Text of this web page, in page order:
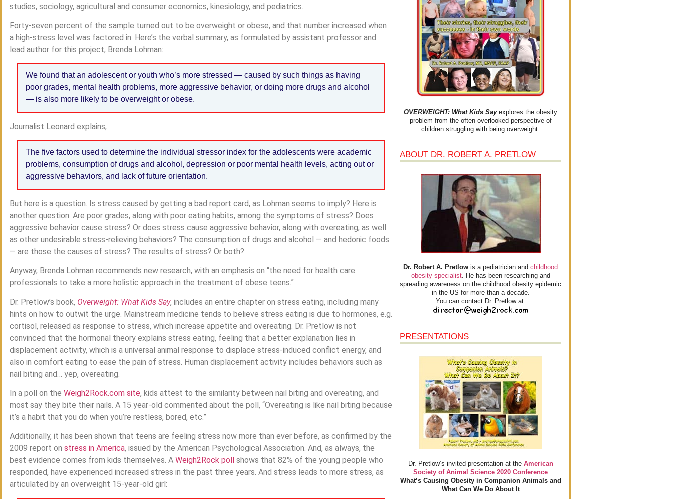
studies, sociology, agricultural and consumer economics, kinesiology, and pediatrics.
Forty-seven percent of the sample turned out to be overweight or obese, and that number increased when
a high-stress level was factored in. Here’s the verbal summary, as formulated by assistant professor and
lead author for this project, Brenda Lohman:
We found that an adolescent or youth who’s more stressed — caused by such things as having
poor grades, mental health problems, more aggressive behavior, or doing more drugs and alcohol
— is also more likely to be overweight or obese.
Journalist Leonard explains,
The five factors used to determine the individual stressor index for the adolescents were academic
problems, consumption of drugs and alcohol, depression or poor mental health levels, acting out or
aggressive behaviors, and lack of future orientation.
But here is a question. Is stress caused by getting a bad report card, as Lohman seems to imply? Here is
another question. Are poor grades, along with poor eating habits, among the symptoms of stress? Does
aggressive behavior cause stress? Or does stress cause aggressive behavior, along with overeating, as well
as other undesirable stress-relieving behaviors? The consumption of drugs and alcohol — and hedonic foods
— are those the causes of stress? The results of stress? Or both?
Anyway, Brenda Lohman recommends new research, with an emphasis on “the need for health care
professionals to take a more holistic approach in the treatment of obese teens.”
Dr. Pretlow’s book, Overweight: What Kids Say, includes an entire chapter on stress eating, including many
hints on how to outwit the urge. Mainstream medicine tends to believe stress eating is due to hormones, e.g.
cortisol, released as response to stress, which increase appetite and overeating. Dr. Pretlow is not
convinced that the hormonal theory explains stress eating, feeling that a better explanation lies in
displacement activity, which is a universal animal response to displace stress-induced conflict energy, and
also in comfort eating to ease the pain of stress. Human displacement activity includes behaviors such as
nail biting and… yep, overeating.
In a poll on the Weigh2Rock.com site, kids attest to the similarity between nail biting and overeating, and
most say they bite their nails. A 15 year-old commented about the poll, “Overeating is like nail biting because
it’s a habit that you do when you’re restless, bored, etc.”
Additionally, it has been shown that teens are feeling stress now more than ever before, as confirmed by the
2009 report on stress in America, issued by the American Psychological Association. And, as always, the
best evidence comes from kids themselves. A Weigh2Rock poll
shows that 82% of the young people who
responded, have experienced increased stress in the past three years. And stress leads to more stress, as
articulated by an overweight 15-year-old girl:
OVERWEIGHT: What Kids Sayexplores the obesity
problem from the often-overlooked perspective of
children struggling with being overweight.
ABOUT DR. ROBERT A. PRETLOW
Dr. Robert A. Pretlow is a pediatrician and childhood
obesity specialist. He has been researching and
spreading awareness on the childhood obesity epidemic
in the US for more than a decade.
You can contact Dr. Pretlow at:
PRESENTATIONS
Dr. Pretlow’s invited presentation at the American
Society of Animal Science 2020 Conference
What’s Causing Obesity in Companion Animals and
What Can We Do About It